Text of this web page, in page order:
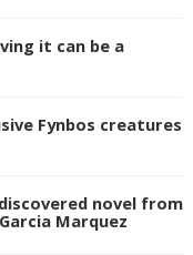
it can be a
Fynbos creatures
novel from
Marquez